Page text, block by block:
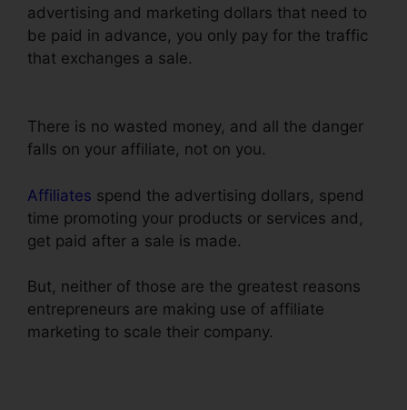
advertising and marketing dollars that need to
be paid in advance, you only pay for the traffic
that exchanges a sale.
There is no wasted money, and all the danger
falls on your affiliate, not on you.
Affiliates spend the advertising dollars, spend
time promoting your products or services and,
get paid after a sale is made.
But, neither of those are the greatest reasons
entrepreneurs are making use of affiliate
marketing to scale their company.